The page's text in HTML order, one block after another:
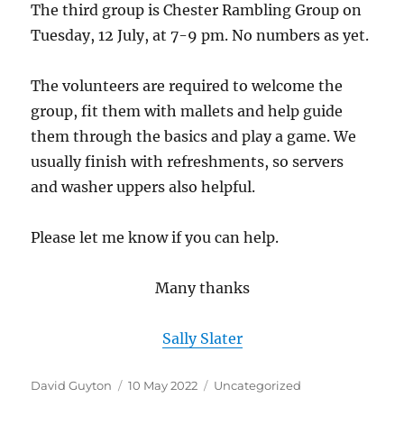
The third group is Chester Rambling Group on
Tuesday, 12 July, at 7-9 pm. No numbers as yet.
The volunteers are required to welcome the
group, fit them with mallets and help guide
them through the basics and play a game. We
usually finish with refreshments, so servers
and washer uppers also helpful.
Please let me know if you can help.
Many thanks
Sally Slater
Author
David Guyton
Posted
10 May 2022 Categories
Uncategorized